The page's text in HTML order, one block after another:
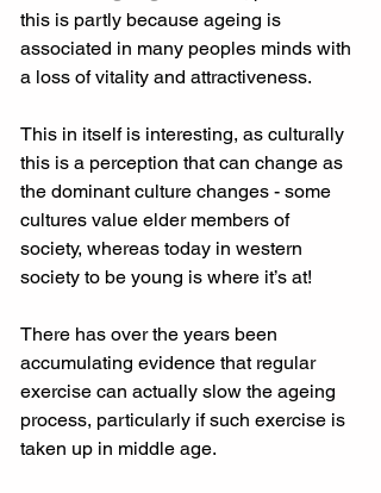
this is partly because ageing is
associated in many peoples minds with
a loss of vitality and attractiveness.
This in itself is interesting, as culturally
this is a perception that can change as
the dominant culture changes - some
cultures value elder members of
society, whereas today in western
society to be young is where it’s at!
There has over the years been
accumulating evidence that regular
exercise can actually slow the ageing
process, particularly if such exercise is
taken up in middle age.